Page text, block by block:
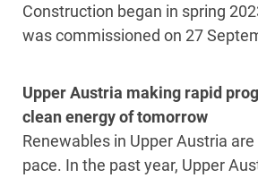
Construction began in spring
was commissioned on 27
Upper Austria making rapid
clean energy of tomorrow
Renewables in Upper Austria
pace. In the past year, Upper